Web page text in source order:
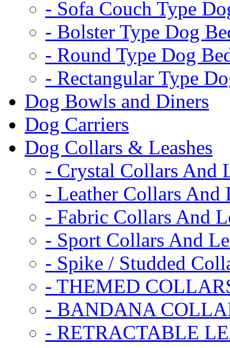
- Sofa Couch Type
- Bolster Type Dog
- Round Type Dog
- Rectangular Type
Dog Bowls and Diners
Dog Carriers
Dog Collars & Leashes
- Crystal Collars And
- Leather Collars And
- Fabric Collars And
- Sport Collars And
- Spike / Studded
- THEMED
- BANDANA
- RETRACTABLE